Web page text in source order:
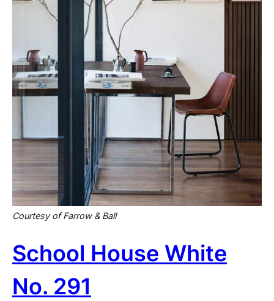
Courtesy of Farrow & Ball
School House White
No. 291